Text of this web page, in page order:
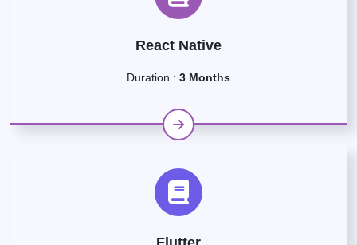
React Native
Duration : 3 Months